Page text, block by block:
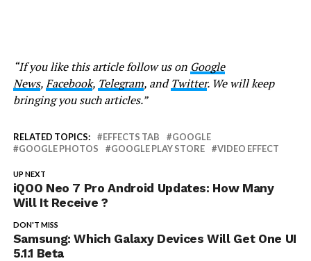
“If you like this article follow us on Google
News,Facebook, Telegram, andTwitter. We will keep
bringing you such articles.”
RELATED TOPICS: EFFECTS TAB
GOOGLE
GOOGLE PHOTOS
GOOGLE PLAY STORE VIDEO EFFECT
UP NEXT
iQOO Neo 7 Pro Android Updates: How Many
Will It Receive ?
DON'T MISS
Samsung: Which Galaxy Devices Will Get One UI
5.1.1 Beta